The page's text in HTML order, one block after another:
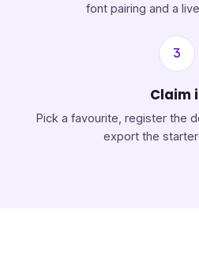
font pairing and a
3
Claim
Pick a favourite, register the
export the